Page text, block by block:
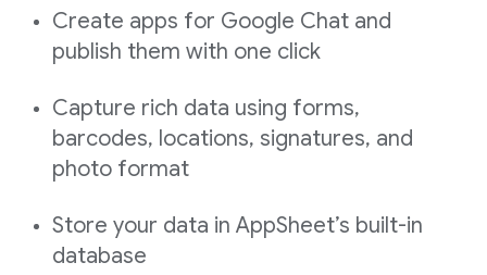
Create apps for Google Chat and
publish them with one click
Capture rich data using forms,
barcodes, locations, signatures, and
photo format
Store your data in AppSheet’s built-in
database